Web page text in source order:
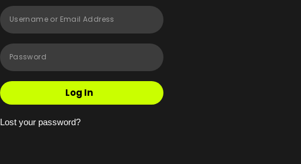
Log In
Lost your password?